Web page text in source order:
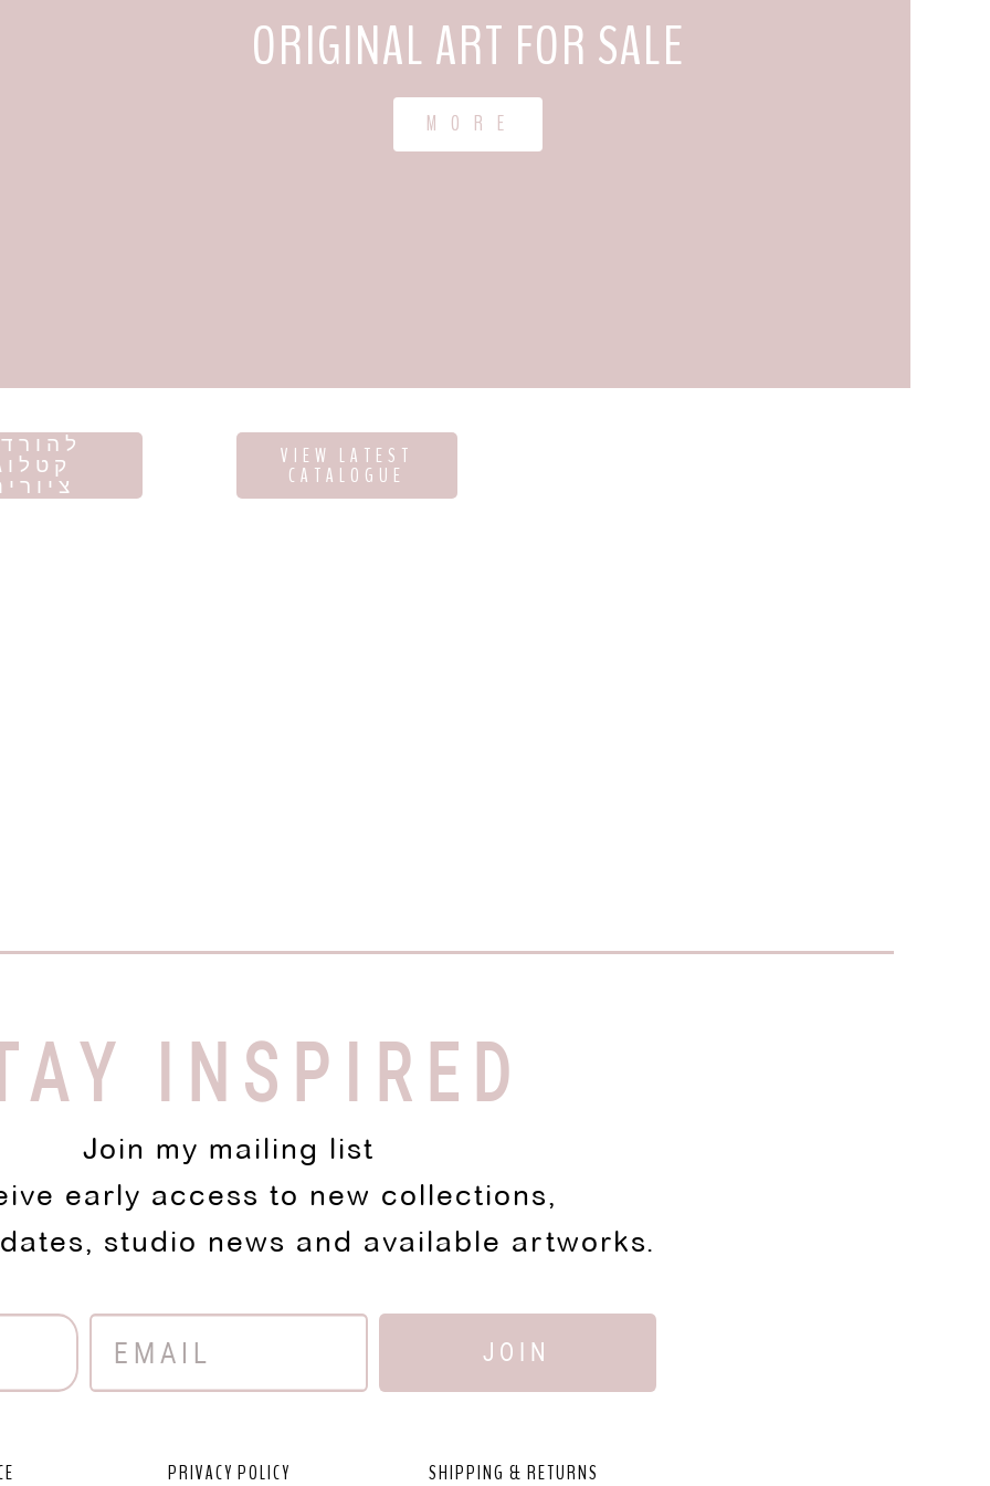
ORIGINAL ART FOR SALE
M O R E
VIEW LATEST
CATALOGUE
INSPIRED
Join my mailing list
early access to new collections,
studio news and available artworks.
JOIN
PRIVACY POLICY SHIPPING & RETURNS